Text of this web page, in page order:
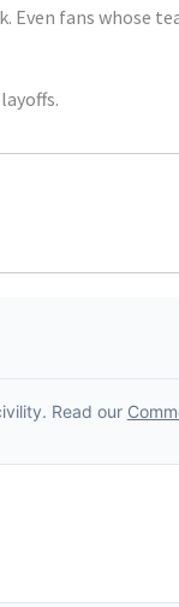
Even fans whose